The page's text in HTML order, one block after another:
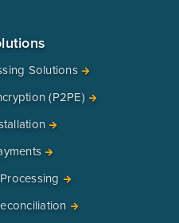
Solutions
(P2PE)